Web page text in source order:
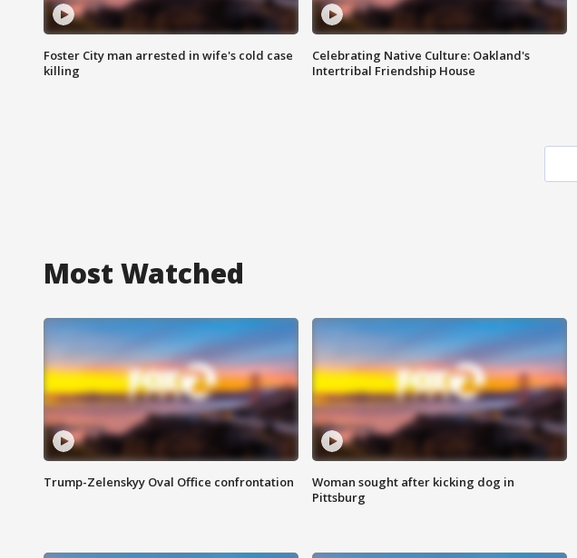
Foster City man arrested in wife's cold case
killing
Celebrating Native Culture: Oakland's
Intertribal Friendship House
Most Watched
Trump-Zelenskyy Oval Office confrontation
Woman sought after kicking dog in
Pittsburg